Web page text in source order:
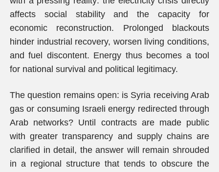
affects social stability and the capacity for
economic reconstruction. Prolonged blackouts
hinder industrial recovery, worsen living conditions,
and fuel discontent. Energy thus becomes a tool
for national survival and political legitimacy.
The question remains open: is Syria receiving Arab
gas or consuming Israeli energy redirected through
Arab networks? Until contracts are made public
with greater transparency and supply chains are
clarified in detail, the answer will remain shrouded
in a regional structure that tends to obscure the